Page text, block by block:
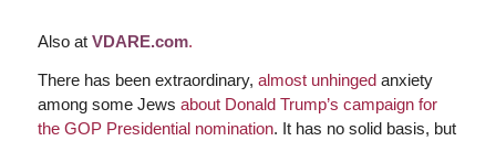
Also at VDARE.com.
There has been extraordinary, almost unhingedanxiety
among some Jews about Donald Trump’s campaign for
the GOP Presidential nomination. It has no solid basis, but